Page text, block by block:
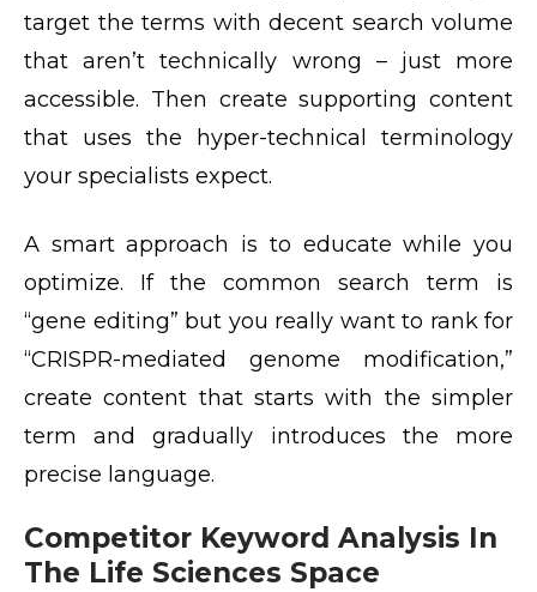
target the terms with decent search volume
that aren’t technically wrong – just more
accessible. Then create supporting content
that uses the hyper-technical terminology
your specialists expect.
A smart approach is to educate while you
optimize. If the common search term is
“gene editing” but you really want to rank for
“CRISPR-mediated genome modification,”
create content that starts with the simpler
term and gradually introduces the more
precise language.
Competitor Keyword Analysis In
The Life Sciences Space